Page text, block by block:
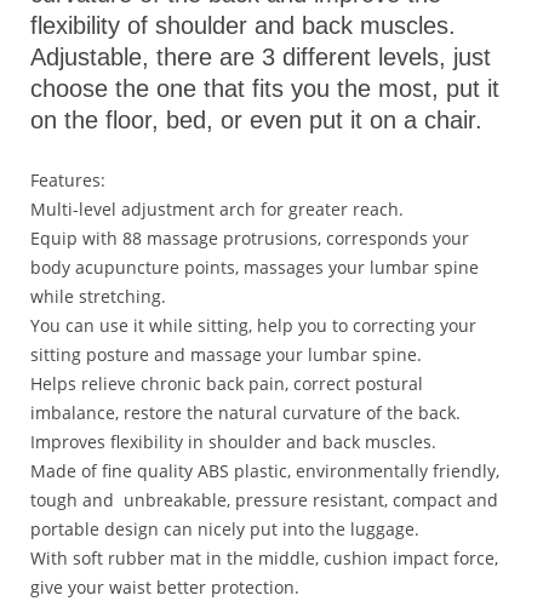
flexibility of shoulder and back muscles.
Adjustable, there are 3 different levels, just
choose the one that fits you the most, put it
on the floor, bed, or even put it on a chair.
Features:
Multi-level adjustment arch for greater reach.
Equip with 88 massage protrusions, corresponds your
body acupuncture points, massages your lumbar spine
while stretching.
You can use it while sitting, help you to correcting your
sitting posture and massage your lumbar spine.
Helps relieve chronic back pain, correct postural
imbalance, restore the natural curvature of the back.
Improves flexibility in shoulder and back muscles.
Made of fine quality ABS plastic, environmentally friendly,
tough and unbreakable, pressure resistant, compact and
portable design can nicely put into the luggage.
With soft rubber mat in the middle, cushion impact force,
give your waist better protection.